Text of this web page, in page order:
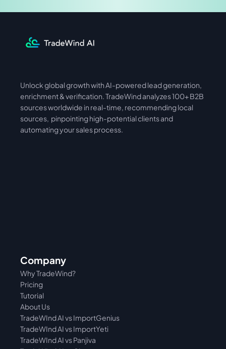
International Asia
Unlock global growth with AI-powered lead generation,
enrichment & verification. TradeWind analyzes 100+ B2B
sources worldwide in real-time, recommending local
sources,  pinpointing high-potential clients and
automating your sales process.
Company
Pricing
Why TradeWind?
Tutorial
About Us
TradeWInd AI vs Panjiva
TradeWInd AI vs ImportYeti
TradeWInd AI vs ImportGenius